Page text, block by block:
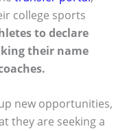
college sports
to declare
their name
new opportunities,
they are seeking a